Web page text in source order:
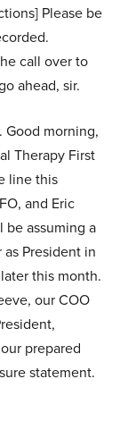
Please be
call over to
ahead, sir.
Good morning,
Therapy First
line this
and Eric
be assuming a
President in
this month.
our COO
prepared
statement.